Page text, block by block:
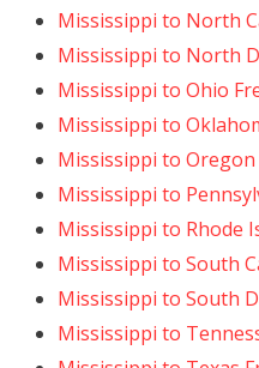
Mississippi to North
Mississippi to North
Mississippi to Ohio
Mississippi to
Mississippi to
Mississippi to
Mississippi to Rhode
Mississippi to South
Mississippi to South
Mississippi to